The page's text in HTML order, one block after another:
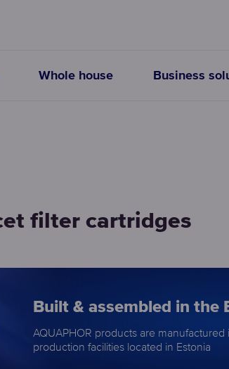
Whole house Business
filter cartridges
Built & assembled in the
AQUAPHOR products are manufactured
production facilities located in Estonia